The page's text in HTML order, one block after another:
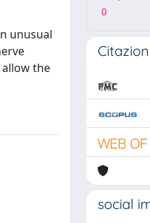
unusual
allow the
0
social